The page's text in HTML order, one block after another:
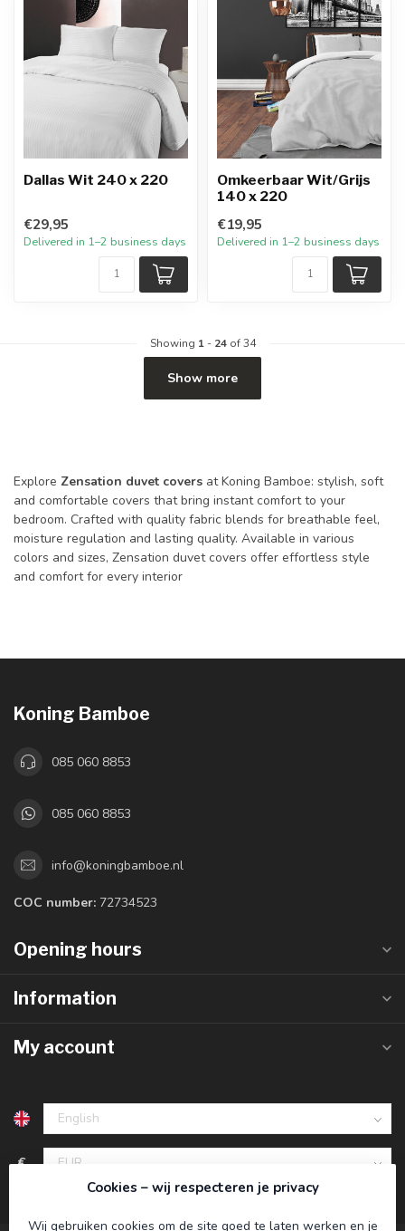
Dallas Wit 240 x 220
€29,95
Delivered in 1–2 business days
Omkeerbaar Wit/Grijs
140 x 220
€19,95
Delivered in 1–2 business days
Showing 1- 24of 34
Show more
Explore Zensation duvet covers at Koning Bamboe: stylish, soft
and comfortable covers that bring instant comfort to your
bedroom. Crafted with quality fabric blends for breathable feel,
moisture regulation and lasting quality. Available in various
colors and sizes, Zensation duvet covers offer effortless style
and comfort for every interior
Koning Bamboe
085 060 8853
085 060 8853
info@koningbamboe.nl
COC number: 72734523
Opening hours
Information
My account
€
Cookies – wij respecteren je privacy
Wij gebruiken cookies om de site goed te laten werken en je